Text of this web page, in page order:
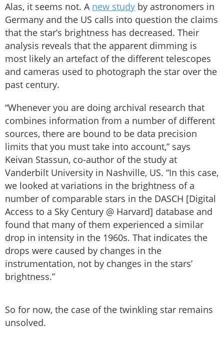
Alas, it seems not. A new study by astronomers in
Germany and the US calls into question the claims
that the star’s brightness has decreased. Their
analysis reveals that the apparent dimming is
most likely an artefact of the different telescopes
and cameras used to photograph the star over the
past century.
“Whenever you are doing archival research that
combines information from a number of different
sources, there are bound to be data precision
limits that you must take into account,” says
Keivan Stassun, co-author of the study at
Vanderbilt University in Nashville, US. “In this case,
we looked at variations in the brightness of a
number of comparable stars in the DASCH [Digital
Access to a Sky Century @ Harvard] database and
found that many of them experienced a similar
drop in intensity in the 1960s. That indicates the
drops were caused by changes in the
instrumentation, not by changes in the stars’
brightness.”
So for now, the case of the twinkling star remains
unsolved.